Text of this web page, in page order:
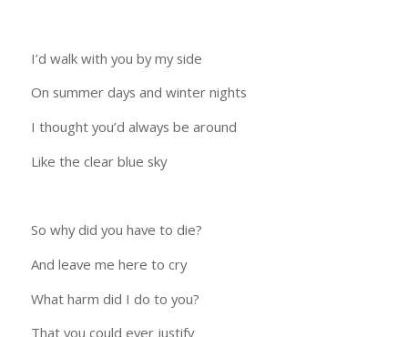
I’d walk with you by my side
On summer days and winter nights
I thought you’d always be around
Like the clear blue sky
So why did you have to die?
And leave me here to cry
What harm did I do to you?
That you could ever justify